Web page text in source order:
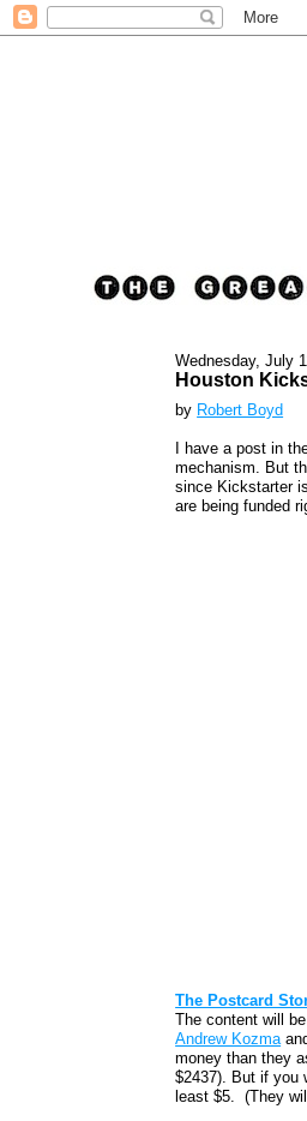
Wednesday, July
Houston
by Robert Boyd
I have a post in
mechanism. But
since Kickstarter
are being funded
The Postcard
The content will
Andrew Kozma
money than they
$2437). But if you
least $5. (They